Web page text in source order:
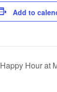
Add to
Happy Hour at